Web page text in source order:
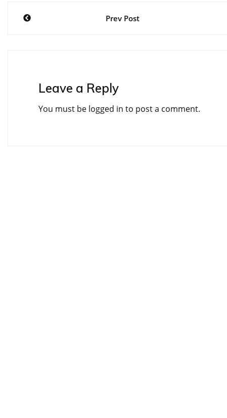
Post
Prev Post
Leave a Reply
You must be logged in to post a comment.